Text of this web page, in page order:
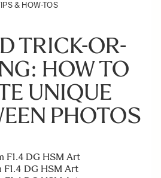
& HOW-TOS
TRICK-OR-
HOW TO
UNIQUE
PHOTOS
F1.4 DG HSM Art
F1.4 DG HSM Art